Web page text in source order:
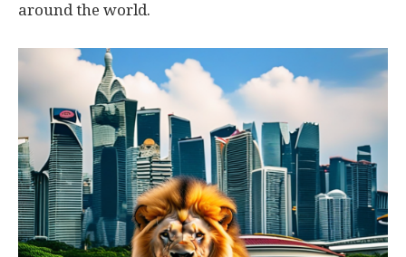
around the world.